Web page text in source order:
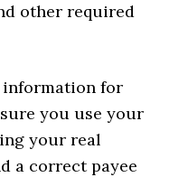
other required
for
you use your
your real
a correct payee